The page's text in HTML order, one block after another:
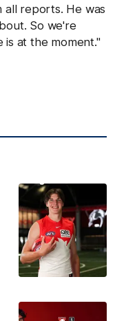
all reports. He was
So we're
at the moment."